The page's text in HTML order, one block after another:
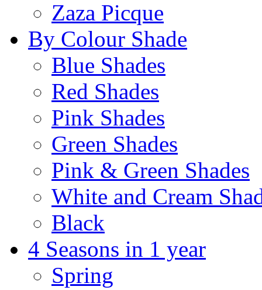
Zaza Picque
By Colour Shade
Blue Shades
Red Shades
Pink Shades
Green Shades
Pink & Green Shades
White and Cream
Black
4 Seasons in 1 year
Spring